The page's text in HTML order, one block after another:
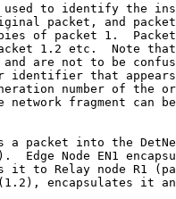
to identify the
packet, and
of packet 1.
1.2 etc.  Note
are not to be
identifier that
number of the
network fragment can
a packet into the
Edge Node EN1
it to Relay node R1
encapsulates it